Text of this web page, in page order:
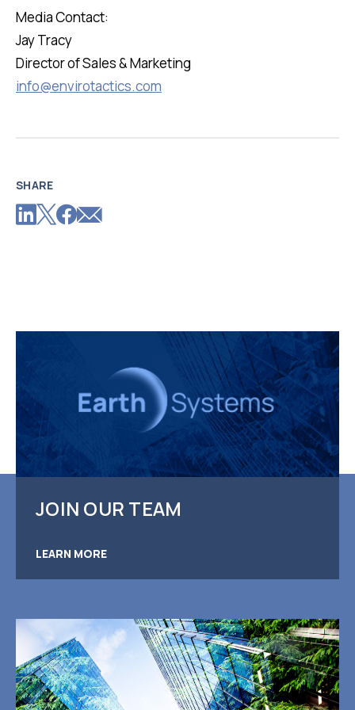
Media Contact:
Jay Tracy
Director of Sales & Marketing
info@envirotactics.com
SHARE
JOIN OUR TEAM
LEARN MORE